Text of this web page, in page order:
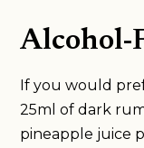
Alcohol-
If you would
25ml of dark
pineapple juice